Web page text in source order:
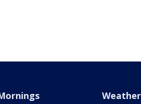
Weather